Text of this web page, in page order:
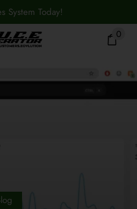
System Today!
0